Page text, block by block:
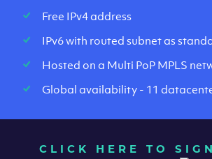
Free IPv4 address
IPv6 with routed subnet as
Hosted on a Multi PoP MPLS
Global availability - 11
CLICK HERE TO